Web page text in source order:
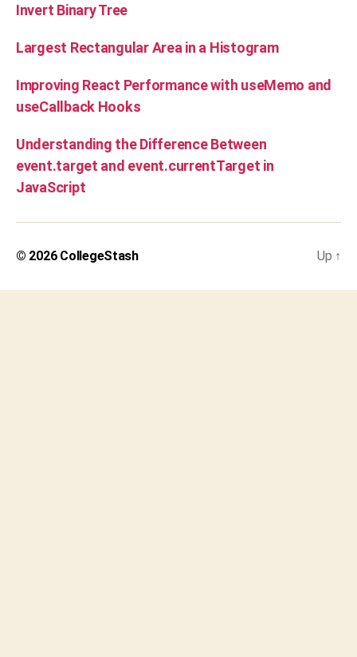
Invert Binary Tree
Largest Rectangular Area in a Histogram
Improving React Performance with useMemo and
useCallback Hooks
Understanding the Difference Between
event.target and event.currentTarget in
JavaScript
© 2026 CollegeStash Up ↑